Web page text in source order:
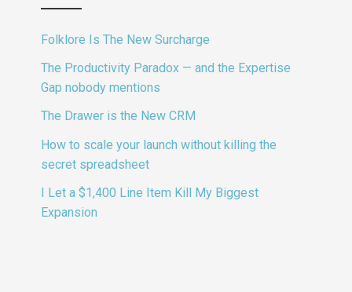
Folklore Is The New Surcharge
The Productivity Paradox — and the Expertise
Gap nobody mentions
The Drawer is the New CRM
How to scale your launch without killing the
secret spreadsheet
I Let a $1,400 Line Item Kill My Biggest
Expansion